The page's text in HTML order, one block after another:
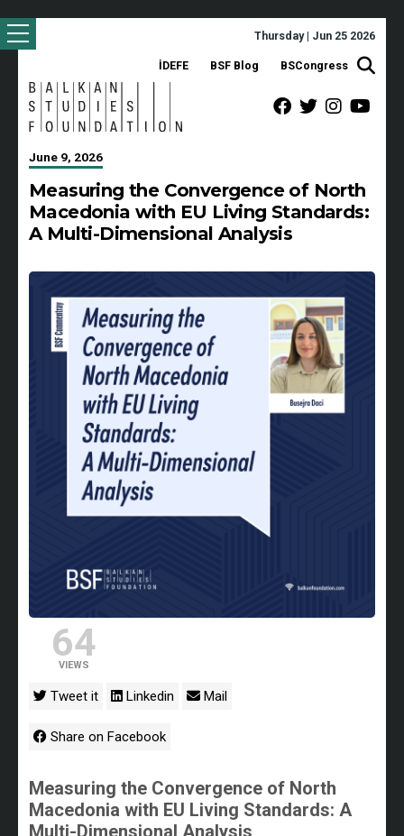
Thursday | Jun 25 2026
İDEFE BSF Blog BSCongress
June 9, 2026
Measuring the Convergence of North
Macedonia with EU Living Standards:
A Multi-Dimensional Analysis
64
VIEWS
Tweet it Linkedin Mail
Share on Facebook
Measuring the Convergence of North
Macedonia with EU Living Standards: A
Multi-Dimensional Analysis